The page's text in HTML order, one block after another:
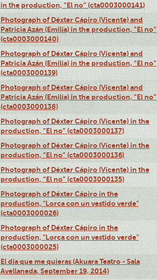
in the production, “El no” (cta0003000141)
Photograph of Déxter Cápiro (Vicente) and
Patricia Azán (Emilia) in the production, “El no”
(cta0003000140)
Photograph of Déxter Cápiro (Vicente) and
Patricia Azán (Emilia) in the production, “El no”
(cta0003000139)
Photograph of Déxter Cápiro (Vicente) and
Patricia Azán (Emilia) in the production, “El no”
(cta0003000138)
Photograph of Déxter Cápiro (Vicente) in the
production, “El no” (cta0003000137)
Photograph of Déxter Cápiro (Vicente) in the
production, “El no” (cta0003000136)
Photograph of Déxter Cápiro (Vicente) in the
production, “El no” (cta0003000135)
Photograph of Déxter Cápiro in the
production, "Lorca con un vestido verde"
(cta0003000026)
Photograph of Déxter Cápiro in the
production, "Lorca con un vestido verde"
(cta0003000025)
El día que me quieras (Akuara Teatro - Sala
Avellaneda, September 19, 2014)